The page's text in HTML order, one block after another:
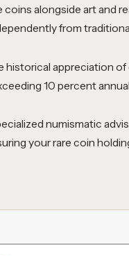
coins alongside art and
from
historical appreciation
10 percent
numismatic
your rare coin